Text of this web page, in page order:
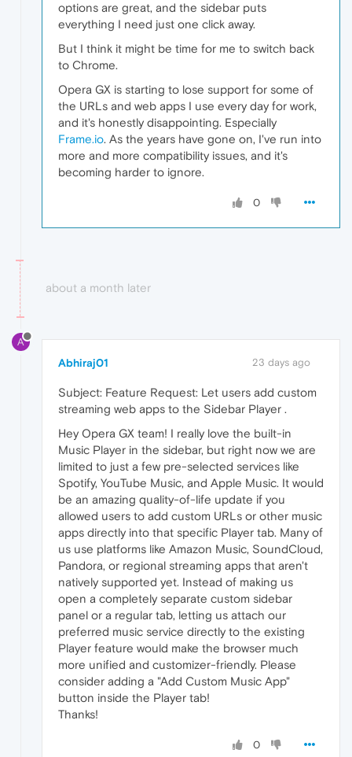
options are great, and the sidebar puts
everything I need just one click away.
But I think it might be time for me to switch back
to Chrome.
Opera GX is starting to lose support for some of
the URLs and web apps I use every day for work,
and it's honestly disappointing. Especially
Frame.io. As the years have gone on, I've run into
more and more compatibility issues, and it's
becoming harder to ignore.
0
about a month later
A
Abhiraj01 23 days ago
Subject: Feature Request: Let users add custom
streaming web apps to the Sidebar Player .
Hey Opera GX team! I really love the built-in
Music Player in the sidebar, but right now we are
limited to just a few pre-selected services like
Spotify, YouTube Music, and Apple Music. It would
be an amazing quality-of-life update if you
allowed users to add custom URLs or other music
apps directly into that specific Player tab. Many of
us use platforms like Amazon Music, SoundCloud,
Pandora, or regional streaming apps that aren't
natively supported yet. Instead of making us
open a completely separate custom sidebar
panel or a regular tab, letting us attach our
preferred music service directly to the existing
Player feature would make the browser much
more unified and customizer-friendly. Please
consider adding a "Add Custom Music App"
button inside the Player tab!
Thanks!
0